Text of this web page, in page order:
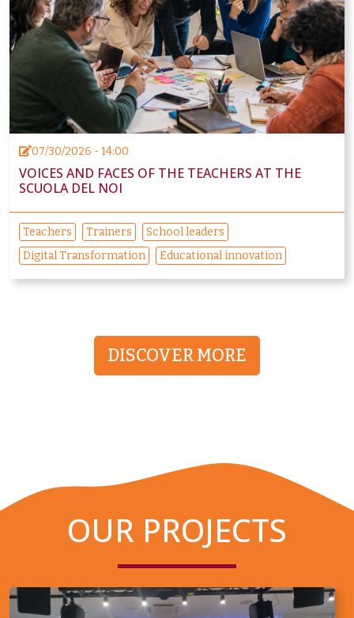
07/30/2026 - 14:00
VOICES AND FACES OF THE TEACHERS AT THE
SCUOLA DEL NOI
Teachers Trainers
School leaders
Digital Transformation
Educational innovation
DISCOVER MORE
OUR PROJECTS